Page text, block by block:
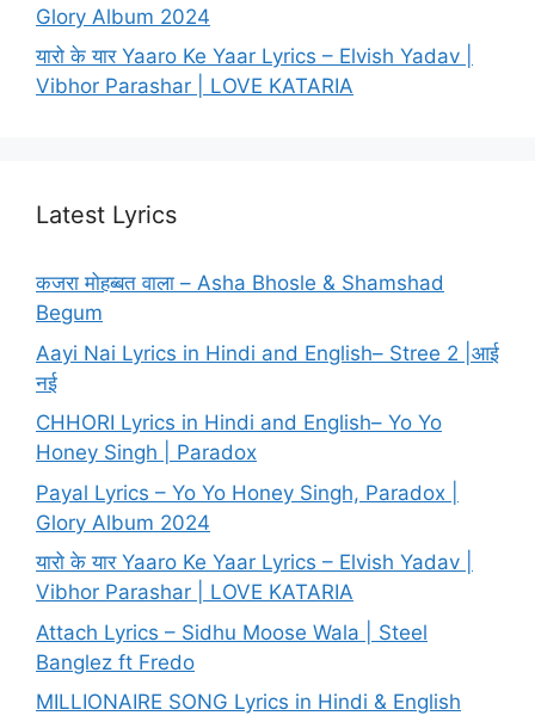
Glory Album 2024
यारो के यार Yaaro Ke Yaar Lyrics – Elvish Yadav |
Vibhor Parashar | LOVE KATARIA
Latest Lyrics
कजरा मोहब्बत वाला – Asha Bhosle & Shamshad
Begum
Aayi Nai Lyrics in Hindi and English– Stree 2 |आई
नई
CHHORI Lyrics in Hindi and English– Yo Yo
Honey Singh | Paradox
Payal Lyrics – Yo Yo Honey Singh, Paradox |
Glory Album 2024
यारो के यार Yaaro Ke Yaar Lyrics – Elvish Yadav |
Vibhor Parashar | LOVE KATARIA
Attach Lyrics – Sidhu Moose Wala | Steel
Banglez ft Fredo
MILLIONAIRE SONG Lyrics in Hindi & English